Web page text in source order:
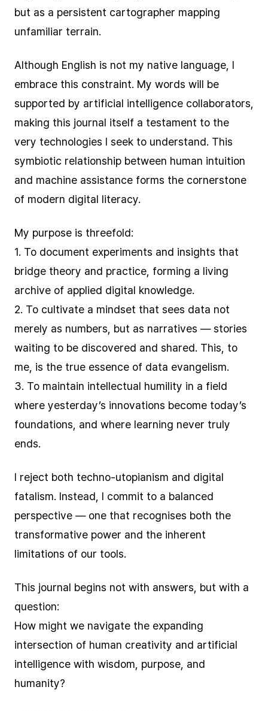
but as a persistent cartographer mapping
unfamiliar terrain.
Although English is not my native language, I
embrace this constraint. My words will be
supported by artificial intelligence collaborators,
making this journal itself a testament to the
very technologies I seek to understand. This
symbiotic relationship between human intuition
and machine assistance forms the cornerstone
of modern digital literacy.
My purpose is threefold:
1. To document experiments and insights that
bridge theory and practice, forming a living
archive of applied digital knowledge.
2. To cultivate a mindset that sees data not
merely as numbers, but as narratives — stories
waiting to be discovered and shared. This, to
me, is the true essence of data evangelism.
3. To maintain intellectual humility in a field
where yesterday’s innovations become today’s
foundations, and where learning never truly
ends.
I reject both techno-utopianism and digital
fatalism. Instead, I commit to a balanced
perspective — one that recognises both the
transformative power and the inherent
limitations of our tools.
This journal begins not with answers, but with a
question:
How might we navigate the expanding
intersection of human creativity and artificial
intelligence with wisdom, purpose, and
humanity?